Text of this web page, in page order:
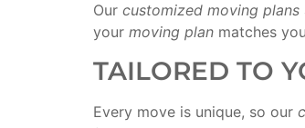
Our customized moving plans
your moving plan matches
TAILORED TO
Every move is unique, so our